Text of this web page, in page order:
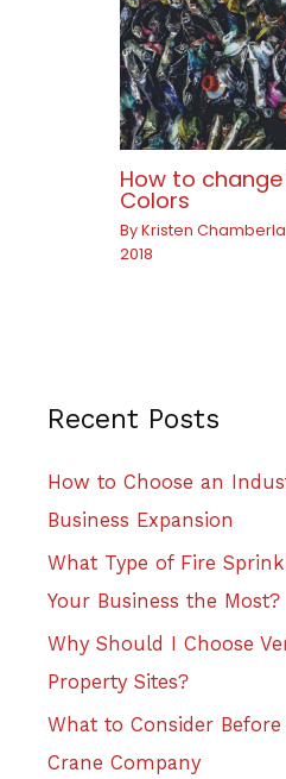
How to
Colors
ByKristen
2018
Recent Posts
How to Choose an
Business Expansion
What Type of Fire
Your Business the Most?
Why Should I Choose
Property Sites?
What to Consider
Crane Company